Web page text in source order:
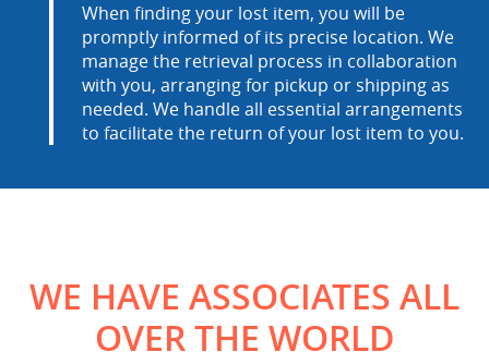
When finding your lost item, you will be
promptly informed of its precise location. We
manage the retrieval process in collaboration
with you, arranging for pickup or shipping as
needed. We handle all essential arrangements
to facilitate the return of your lost item to you.
WE HAVE ASSOCIATES ALL
OVER THE WORLD